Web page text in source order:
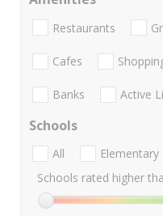
Restaurants
Cafes
Banks Active
Schools
All Elementary
Schools rated higher